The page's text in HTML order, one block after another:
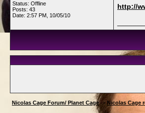
Status: Offline
Posts: 43
Date: 2:57 PM, 10/05/10
http://
Nicolas Cage Forum/ Planet Cage->Nicolas Cage